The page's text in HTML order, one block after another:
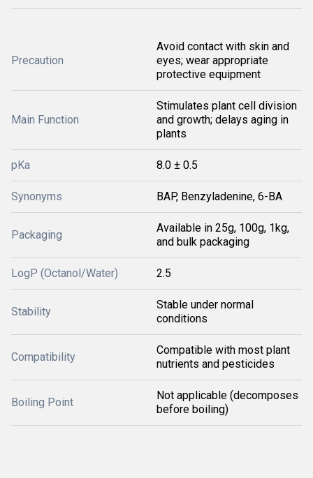
Precaution
Avoid contact with skin and
eyes; wear appropriate
protective equipment
Main Function
Stimulates plant cell division
and growth; delays aging in
plants
pKa 8.0 ± 0.5
Synonyms BAP, Benzyladenine, 6-BA
Packaging
Available in 25g, 100g, 1kg,
and bulk packaging
LogP (Octanol/Water) 2.5
Stability
Stable under normal
conditions
Compatibility
Compatible with most plant
nutrients and pesticides
Boiling Point
Not applicable (decomposes
before boiling)